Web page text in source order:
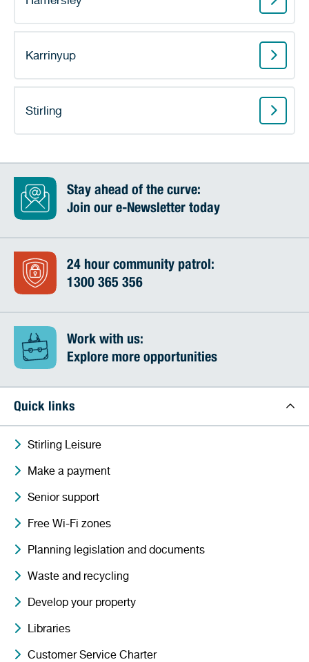
Karrinyup
Stirling
Stay ahead of the curve:
Join our e-Newsletter today
24 hour community patrol:
1300 365 356
Work with us:
Explore more opportunities
Quick links
Stirling Leisure
Make a payment
Senior support
Free Wi-Fi zones
Planning legislation and documents
Waste and recycling
Develop your property
Libraries
Customer Service Charter